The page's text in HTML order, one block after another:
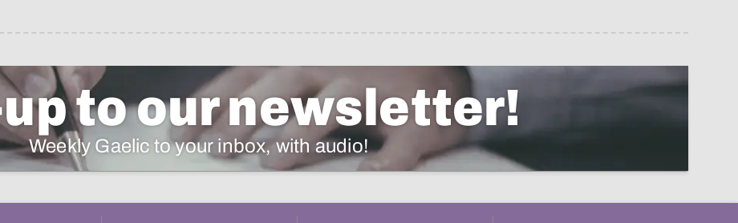
to our newsletter!
Weekly Gaelic to your inbox, with audio!